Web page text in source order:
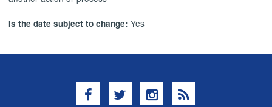
Is the date subject to change: Yes
Facebook
TwitterInstagram
RSS